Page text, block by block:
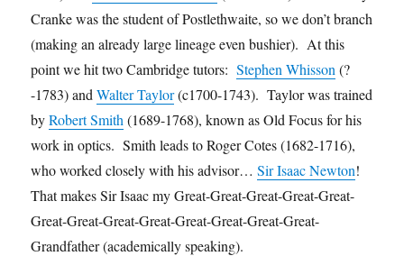
Cranke was the student of Postlethwaite, so we don’t branch
(making an already large lineage even bushier). At this
point we hit two Cambridge tutors:Stephen Whisson (?
-1783) andWalter Taylor(c1700-1743). Taylor was trained
byRobert Smith (1689-1768), known as Old Focus for his
work in optics. Smith leads to Roger Cotes (1682-1716),
who worked closely with his advisor…Sir Isaac Newton!
That makes Sir Isaac my Great-Great-Great-Great-Great-
Great-Great-Great-Great-Great-Great-Great-Great-
Grandfather (academically speaking).